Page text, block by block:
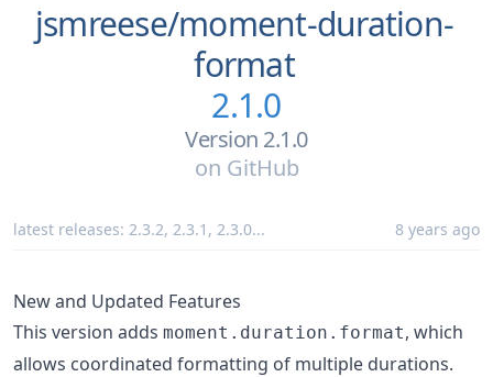
jsmreese/moment-duration-
format
2.1.0
Version 2.1.0
on GitHub
latest releases: 2.3.2, 2.3.1 , 2.3.0... 8 years ago
New and Updated Features
This version adds moment.duration.format, which
allows coordinated formatting of multiple durations.